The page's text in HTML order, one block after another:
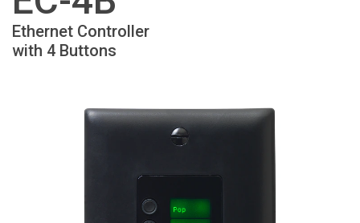
កន្លែងទិញ
Ethernet Controller
with 4 Buttons